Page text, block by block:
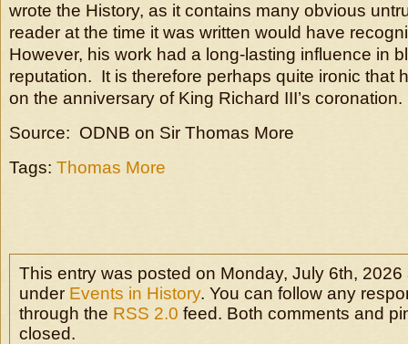
wrote the History, as it contains many obvious
reader at the time it was written would have
However, his work had a long-lasting influence in
reputation. It is therefore perhaps quite ironic that
on the anniversary of King Richard III’s coronation.
Source: ODNB on Sir Thomas More
Tags: Thomas More
This entry was posted on Monday, July 6th,
under Events in History. You can follow any
through the RSS 2.0 feed. Both comments and
closed.